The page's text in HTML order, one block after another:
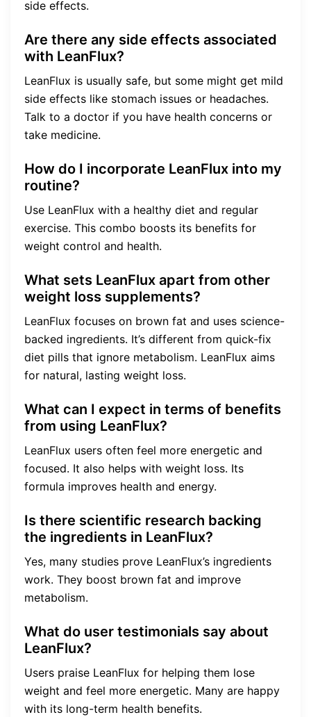
side effects.
Are there any side effects associated
with LeanFlux?
LeanFlux is usually safe, but some might get mild
side effects like stomach issues or headaches.
Talk to a doctor if you have health concerns or
take medicine.
How do I incorporate LeanFlux into my
routine?
Use LeanFlux with a healthy diet and regular
exercise. This combo boosts its benefits for
weight control and health.
What sets LeanFlux apart from other
weight loss supplements?
LeanFlux focuses on brown fat and uses science-
backed ingredients. It’s different from quick-fix
diet pills that ignore metabolism. LeanFlux aims
for natural, lasting weight loss.
What can I expect in terms of benefits
from using LeanFlux?
LeanFlux users often feel more energetic and
focused. It also helps with weight loss. Its
formula improves health and energy.
Is there scientific research backing
the ingredients in LeanFlux?
Yes, many studies prove LeanFlux’s ingredients
work. They boost brown fat and improve
metabolism.
What do user testimonials say about
LeanFlux?
Users praise LeanFlux for helping them lose
weight and feel more energetic. Many are happy
with its long-term health benefits.